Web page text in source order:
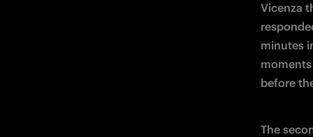
Vicenza
minutes
before
The